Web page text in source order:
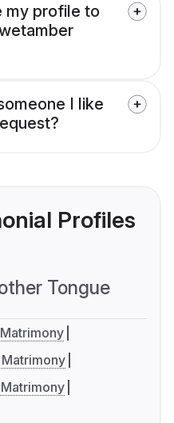
my profile to
I like
Profiles
Tongue